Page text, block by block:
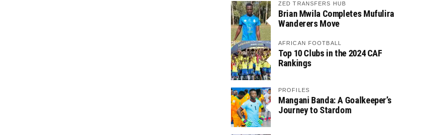
ZED TRANSFERS HUB
Brian Mwila Completes Mufulira
Wanderers Move
AFRICAN FOOTBALL
Top 10 Clubs in the 2024 CAF
Rankings
PROFILES
Mangani Banda: A Goalkeeper’s
Journey to Stardom